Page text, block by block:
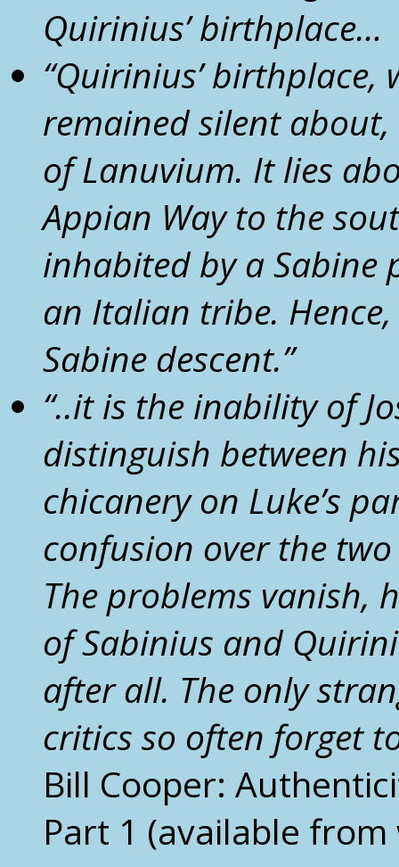
Quirinius’ birthplace…
“Quirinius’ birthplace,
remained silent
ofLanuvium. It lies
Appian Way to the
inhabited by a Sabine
an Italian tribe.
Sabine descent.”
“..it is the inability of
distinguish between
chicanery on Luke’s
confusion over the
The problems vanish,
ofSabinius and
after all. The only
critics so often forget
Bill Cooper:
Part 1 (available